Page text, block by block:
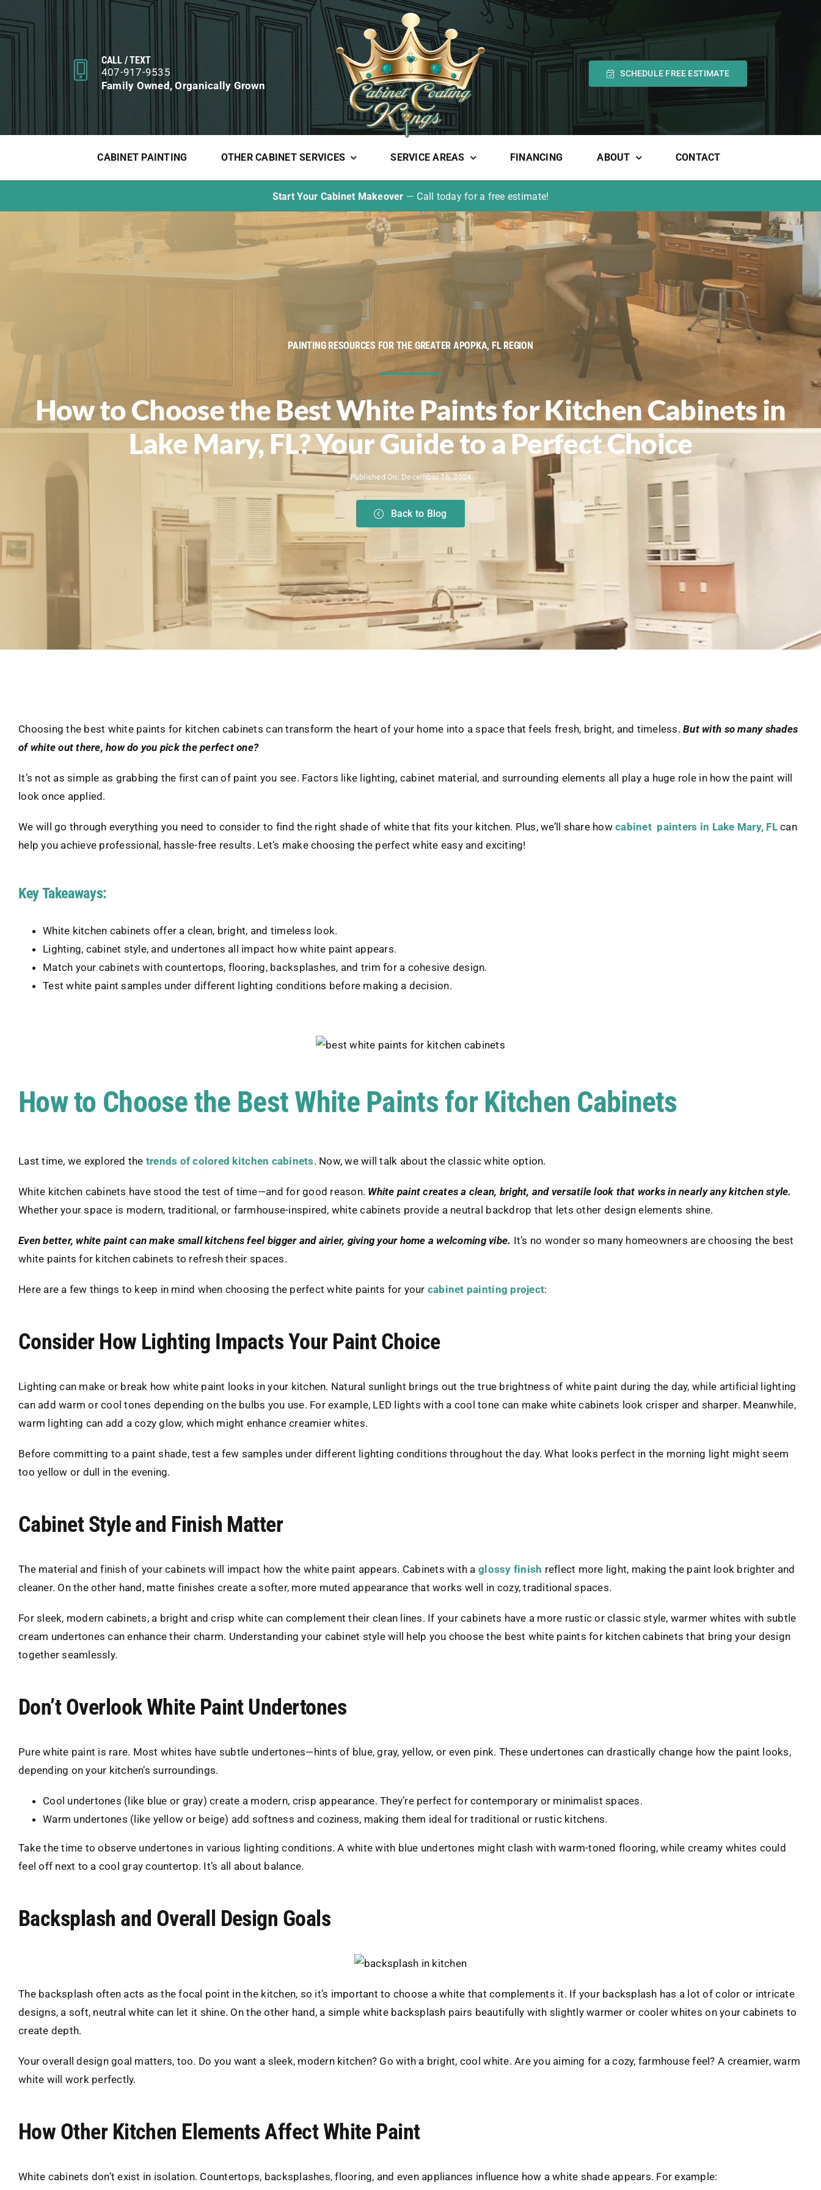
to
CALL / TEXT
407-917-9535
Family Owned, Organically Grown
SCHEDULE FREE ESTIMATE
CABINET PAINTING OTHER CABINET SERVICES SERVICE AREAS FINANCING ABOUT CONTACT
Start Your Cabinet Makeover — Call today for a free estimate!
PAINTING RESOURCES FOR THE GREATER APOPKA, FL REGION
How to Choose the Best White Paints for Kitchen Cabinets in
Lake Mary, FL? Your Guide to a Perfect Choice
Published On: December 16, 2024
Back to Blog
Choosing the best white paints for kitchen cabinets can transform the heart of your home into a space that feels fresh, bright, and timeless.But with so many shades
of white out there, how do you pick the perfect one?
It’s not as simple as grabbing the first can of paint you see. Factors like lighting, cabinet material, and surrounding elements all play a huge role in how the paint will
look once applied.
We will go through everything you need to consider to find the right shade of white that fits your kitchen. Plus, we’ll share howcabinet painters in Lake Mary, FLcan
help you achieve professional, hassle-free results. Let’s make choosing the perfect white easy and exciting!
Key Takeaways:
White kitchen cabinets offer a clean, bright, and timeless look.
Lighting, cabinet style, and undertones all impact how white paint appears.
Match your cabinets with countertops, flooring, backsplashes, and trim for a cohesive design.
Test white paint samples under different lighting conditions before making a decision.
How to Choose the Best White Paints for Kitchen Cabinets
Last time, we explored the trends of colored kitchen cabinets. Now, we will talk about the classic white option.
White kitchen cabinets have stood the test of time—and for good reason. White paint creates a clean, bright, and versatile look that works in nearly any kitchen style.
Whether your space is modern, traditional, or farmhouse-inspired, white cabinets provide a neutral backdrop that lets other design elements shine.
Even better, white paint can make small kitchens feel bigger and airier, giving your home a welcoming vibe. It’s no wonder so many homeowners are choosing the best
white paints for kitchen cabinets to refresh their spaces.
Here are a few things to keep in mind when choosing the perfect white paints for your cabinet painting project:
Consider How Lighting Impacts Your Paint Choice
Lighting can make or break how white paint looks in your kitchen. Natural sunlight brings out the true brightness of white paint during the day, while artificial lighting
can add warm or cool tones depending on the bulbs you use. For example, LED lights with a cool tone can make white cabinets look crisper and sharper. Meanwhile,
warm lighting can add a cozy glow, which might enhance creamier whites.
Before committing to a paint shade, test a few samples under different lighting conditions throughout the day. What looks perfect in the morning light might seem
too yellow or dull in the evening.
Cabinet Style and Finish Matter
The material and finish of your cabinets will impact how the white paint appears. Cabinets with a glossy finish reflect more light, making the paint look brighter and
cleaner. On the other hand, matte finishes create a softer, more muted appearance that works well in cozy, traditional spaces.
For sleek, modern cabinets, a bright and crisp white can complement their clean lines. If your cabinets have a more rustic or classic style, warmer whites with subtle
cream undertones can enhance their charm. Understanding your cabinet style will help you choose the best white paints for kitchen cabinets that bring your design
together seamlessly.
Don’t Overlook White Paint Undertones
Pure white paint is rare. Most whites have subtle undertones—hints of blue, gray, yellow, or even pink. These undertones can drastically change how the paint looks,
depending on your kitchen’s surroundings.
Cool undertones (like blue or gray) create a modern, crisp appearance. They’re perfect for contemporary or minimalist spaces.
Warm undertones (like yellow or beige) add softness and coziness, making them ideal for traditional or rustic kitchens.
Take the time to observe undertones in various lighting conditions. A white with blue undertones might clash with warm-toned flooring, while creamy whites could
feel off next to a cool gray countertop. It’s all about balance.
Backsplash and Overall Design Goals
The backsplash often acts as the focal point in the kitchen, so it’s important to choose a white that complements it. If your backsplash has a lot of color or intricate
designs, a soft, neutral white can let it shine. On the other hand, a simple white backsplash pairs beautifully with slightly warmer or cooler whites on your cabinets to
create depth.
Your overall design goal matters, too. Do you want a sleek, modern kitchen? Go with a bright, cool white. Are you aiming for a cozy, farmhouse feel? A creamier, warm
white will work perfectly.
How Other Kitchen Elements Affect White Paint
White cabinets don’t exist in isolation. Countertops, backsplashes, flooring, and even appliances influence how a white shade appears. For example: